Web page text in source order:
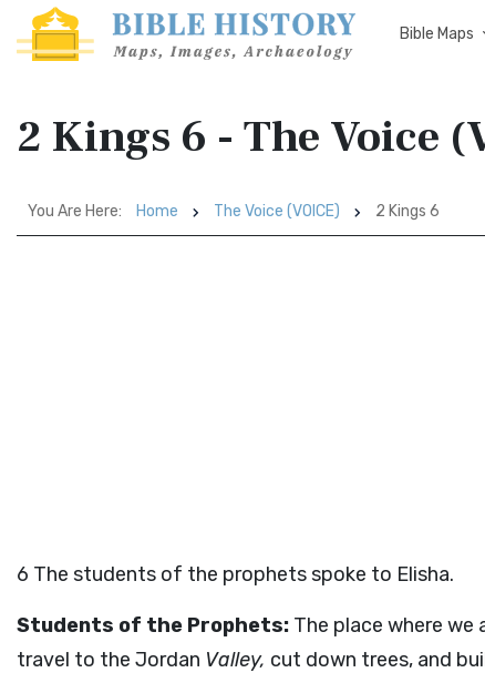
Bible Maps
2 Kings 6 - The Voice
You Are Here: Home The Voice (VOICE) 2 Kings 6
6 The students of the prophets spoke to Elisha.
Students of the Prophets: The place where
travel to the Jordan Valley, cut down trees, and